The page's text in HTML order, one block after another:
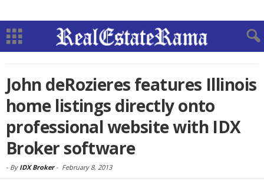
John deRozieres features Illinois
home listings directly onto
professional website with IDX
Broker software
- By IDX Broker- February 8, 2013